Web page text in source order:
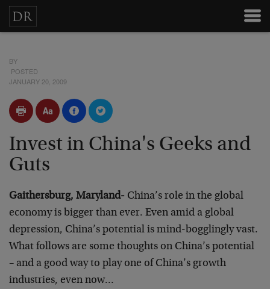
BY
POSTED
JANUARY 20, 2009
Invest in China's Geeks and
Guts
Gaithersburg, Maryland- China’s role in the global
economy is bigger than ever. Even amid a global
depression, China’s potential is mind-bogglingly vast.
What follows are some thoughts on China’s potential
– and a good way to play one of China’s growth
industries, even now…